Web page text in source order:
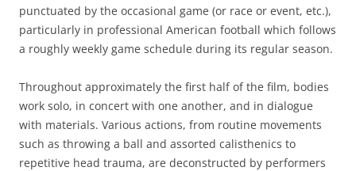
punctuated by the occasional game (or race or event, etc.),
particularly in professional American football which follows
a roughly weekly game schedule during its regular season.
Throughout approximately the first half of the film, bodies
work solo, in concert with one another, and in dialogue
with materials. Various actions, from routine movements
such as throwing a ball and assorted calisthenics to
repetitive head trauma, are deconstructed by performers